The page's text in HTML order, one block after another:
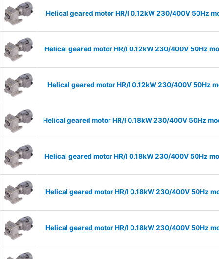
Helical geared motor HR/I 0.12kW 230/400V 50Hz
Helical geared motor HR/I 0.12kW 230/400V 50Hz
Helical geared motor HR/I 0.12kW 230/400V 50Hz
Helical geared motor HR/I 0.18kW 230/400V 50Hz
Helical geared motor HR/I 0.18kW 230/400V 50Hz
Helical geared motor HR/I 0.18kW 230/400V 50Hz
Helical geared motor HR/I 0.18kW 230/400V 50Hz